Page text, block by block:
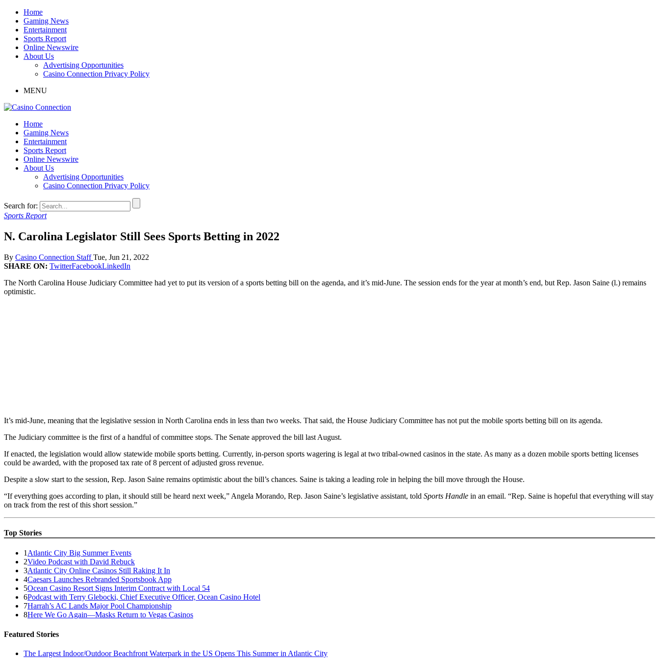
Home
Gaming News
Entertainment
Sports Report
Online Newswire
About Us
Advertising Opportunities
Casino Connection Privacy Policy
MENU
Home
Gaming News
Entertainment
Sports Report
Online Newswire
About Us
Advertising Opportunities
Casino Connection Privacy Policy
Search for:
Sports Report
N. Carolina Legislator Still Sees Sports Betting in 2022
By Casino Connection StaffTue, Jun 21, 2022
SHARE ON: TwitterFacebookLinkedIn
The North Carolina House Judiciary Committee had yet to put its version of a sports betting bill on the agenda, and it’s mid-June. The session ends for the year at month’s end, but Rep. Jason Saine (l.) remains
optimistic.
It’s mid-June, meaning that the legislative session in North Carolina ends in less than two weeks. That said, the House Judiciary Committee has not put the mobile sports betting bill on its agenda.
The Judiciary committee is the first of a handful of committee stops. The Senate approved the bill last August.
If enacted, the legislation would allow statewide mobile sports betting. Currently, in-person sports wagering is legal at two tribal-owned casinos in the state. As many as a dozen mobile sports betting licenses
could be awarded, with the proposed tax rate of 8 percent of adjusted gross revenue.
Despite a slow start to the session, Rep. Jason Saine remains optimistic about the bill’s chances. Saine is taking a leading role in helping the bill move through the House.
“If everything goes according to plan, it should still be heard next week,” Angela Morando, Rep. Jason Saine’s legislative assistant, told Sports Handle in an email. “Rep. Saine is hopeful that everything will stay
on track from the rest of this short session.”
Top Stories
1 Atlantic City Big Summer Events
2Video Podcast with David Rebuck
3Atlantic City Online Casinos Still Raking It In
4Caesars Launches Rebranded Sportsbook App
5Ocean Casino Resort Signs Interim Contract with Local 54
6Podcast with Terry Glebocki, Chief Executive Officer, Ocean Casino Hotel
7Harrah’s AC Lands Major Pool Championship
8Here We Go Again—Masks Return to Vegas Casinos
Featured Stories
The Largest Indoor/Outdoor Beachfront Waterpark in the US Opens This Summer in Atlantic City